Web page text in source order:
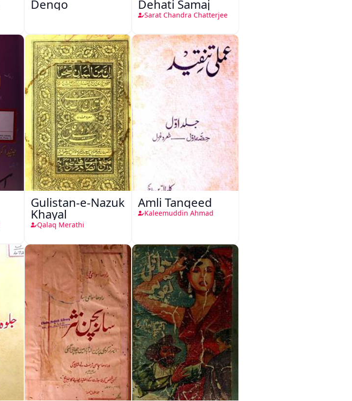
Dengo Dehati Samaj
Sarat Chandra Chatterjee
Gulistan-e-Nazuk
Khayal
Qalaq Merathi
Amli Tanqeed
Kaleemuddin Ahmad